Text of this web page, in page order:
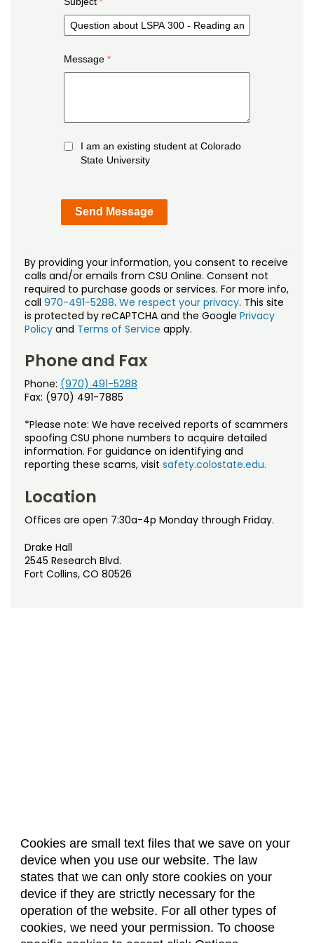
Cookies are small text files that we save on your
device when you use our website. The law
states that we can only store cookies on your
device if they are strictly necessary for the
operation of the website. For all other types of
cookies, we need your permission. To choose
Message
I am an existing student at Colorado
State University
By providing your information, you consent to receive
calls and/or emails from CSU Online. Consent not
required to purchase goods or services. For more info,
call 970-491-5288. We respect your privacy. This site
is protected by reCAPTCHA and the Google Privacy
Policy and Terms of Service apply.
Phone and Fax
Phone: (970) 491-5288
Fax: (970) 491-7885
*Please note: We have received reports of scammers
spoofing CSU phone numbers to acquire detailed
information. For guidance on identifying and
reporting these scams, visit safety.colostate.edu.
Location
Offices are open 7:30a-4p Monday through Friday.
Drake Hall
2545 Research Blvd.
Fort Collins, CO 80526
About Us Accreditation
Policies
Dates & Deadlines
Faculty & Staff Resources
Classroom Locations